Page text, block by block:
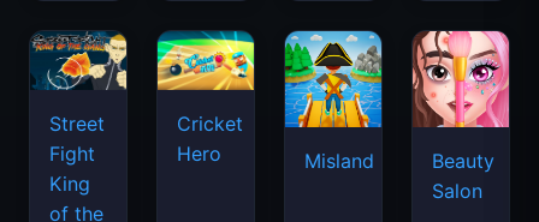
Street
Fight
King
of the
Cricket
Hero
Misland
Beauty
Salon